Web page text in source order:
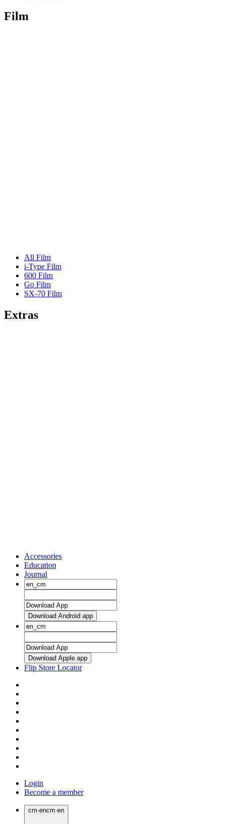
Film
All Film
i-Type Film
600 Film
Go Film
SX-70 Film
Extras
Accessories
Education
Journal
Download Android app
Download Apple app
Flip Store Locator
Login
Become a member
cm·encm·en